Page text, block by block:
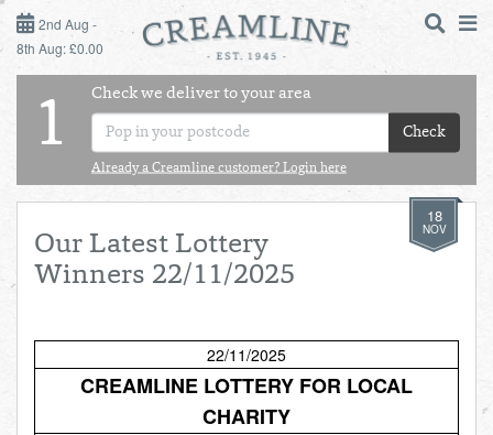
2ND AUG - 8TH AUG
SUNDAY 2ND
MONDAY 3RD
TUESDAY 4TH
WEDNESDAY 5TH
FRIDAY 7TH
SATURDAY 8TH
2nd Aug -
8th Aug: £0.00
DAILY ESSENTIALS
Shop
1
Check we deliver to your area
Check
Already a Creamline customer? Login here
18
NOV
Our Latest Lottery
Winners 22/11/2025
22/11/2025
CREAMLINE LOTTERY FOR LOCAL
CHARITY